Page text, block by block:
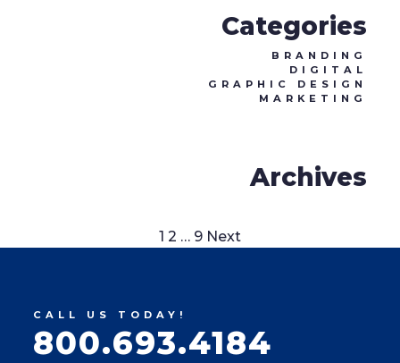
Categories
BRANDING
DIGITAL
GRAPHIC DESIGN
MARKETING
Archives
Posts
1 2 … 9 Next
CALL US TODAY!
800.693.4184